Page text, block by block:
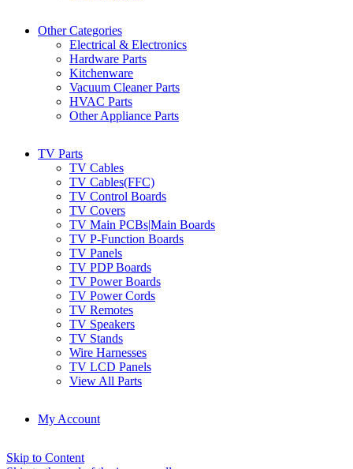
Other Categories
Electrical & Electronics
Hardware Parts
Kitchenware
Vacuum Cleaner Parts
HVAC Parts
Other Appliance Parts
TV Parts
TV Cables
TV Cables(FFC)
TV Control Boards
TV Covers
TV Main PCBs|Main Boards
TV P-Function Boards
TV Panels
TV PDP Boards
TV Power Boards
TV Power Cords
TV Remotes
TV Speakers
TV Stands
Wire Harnesses
TV LCD Panels
View All Parts
My Account
Skip to Content